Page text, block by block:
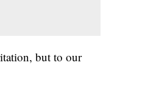
but to our